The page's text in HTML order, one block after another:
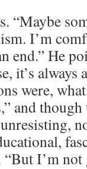
“Maybe
I’m
end.” He
it’s
were,
and though
I’m not